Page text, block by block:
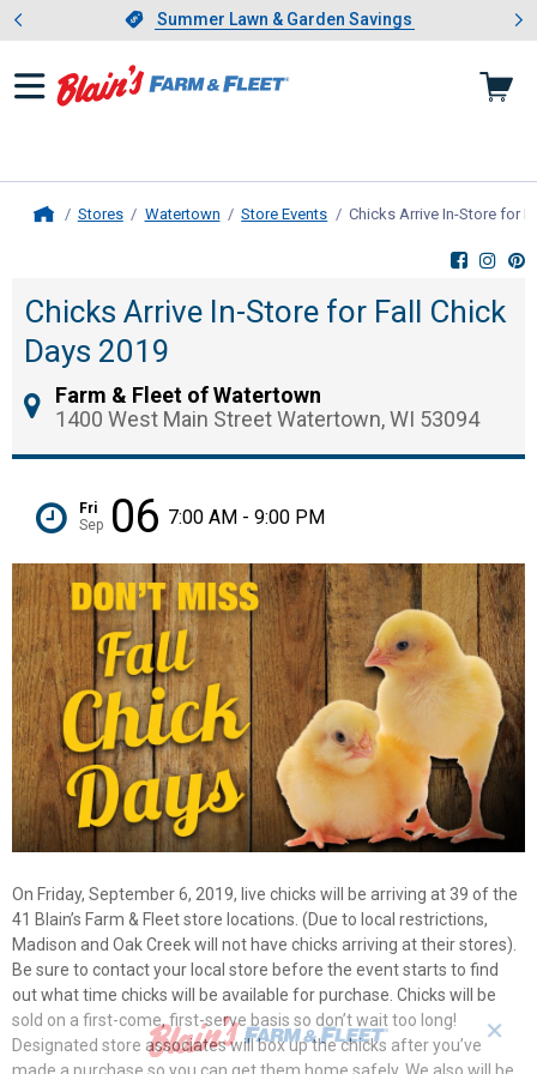
Slide 1 of 4.Summer Lawn & Garden Savings
Summer Lawn & Garden Savings
Showing slide 1 of 4: Summer
Stores Watertown Store Events Chicks Arrive In-Store for
Chicks Arrive In-Store for Fall Chick
Days 2019
Farm & Fleet of Watertown
1400 West Main Street Watertown, WI 53094
Fri
Sep 06 7:00 AM - 9:00 PM
On Friday, September 6, 2019, live chicks will be arriving at 39 of the
41 Blain’s Farm & Fleet store locations. (Due to local restrictions,
Madison and Oak Creek will not have chicks arriving at their stores).
Be sure to contact your local store before the event starts to find
out what time chicks will be available for purchase. Chicks will be
sold on a first-come, first-serve basis so don’t wait too long!
Designated store associates will box up the chicks after you’ve
made a purchase so you can get them home safely. We also will be
✕